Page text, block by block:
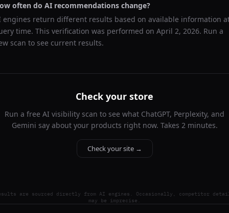
often do AI recommendations change?
engines return different results based on available information
time. This verification was performed on April 2, 2026. Run a
scan to see current results.
Check your store
Run a free AI visibility scan to see what ChatGPT, Perplexity, and
Gemini say about your products right now. Takes 2 minutes.
Check your site →
are sourced directly from AI engines. Occasionally, competitor
may be imprecise.